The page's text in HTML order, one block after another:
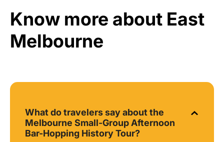
Know more about East
Melbourne
What do travelers say about the
Melbourne Small-Group Afternoon
Bar-Hopping History Tour?